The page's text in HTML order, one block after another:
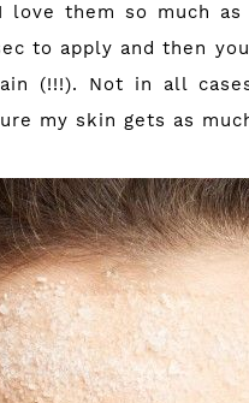
love them so much
to apply and then
(!!!). Not in all
my skin gets as